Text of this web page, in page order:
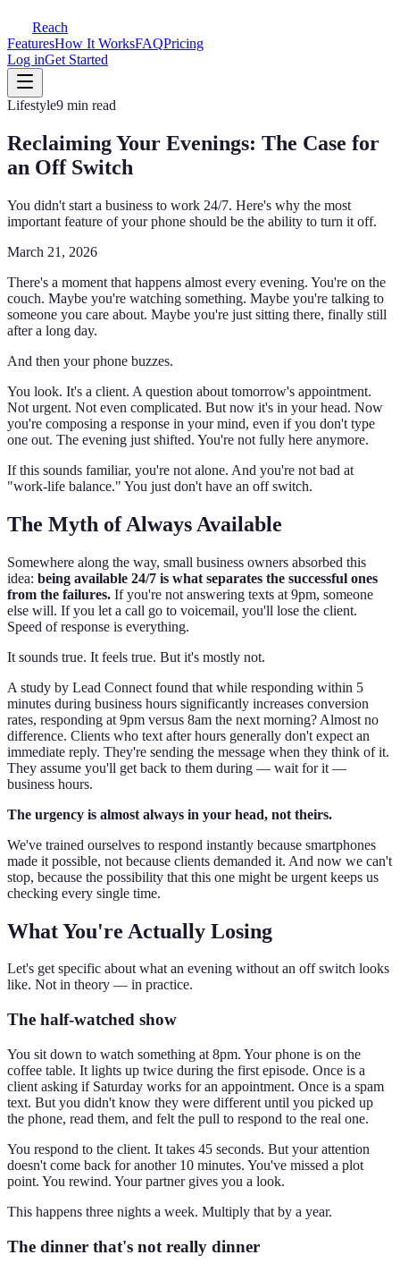
Reach
FeaturesHow It WorksFAQPricing
Log inGet Started
Lifestyle9 min read
Reclaiming Your Evenings: The Case for
an Off Switch
You didn't start a business to work 24/7. Here's why the most
important feature of your phone should be the ability to turn it off.
March 21, 2026
There's a moment that happens almost every evening. You're on the
couch. Maybe you're watching something. Maybe you're talking to
someone you care about. Maybe you're just sitting there, finally still
after a long day.
And then your phone buzzes.
You look. It's a client. A question about tomorrow's appointment.
Not urgent. Not even complicated. But now it's in your head. Now
you're composing a response in your mind, even if you don't type
one out. The evening just shifted. You're not fully here anymore.
If this sounds familiar, you're not alone. And you're not bad at
"work-life balance." You just don't have an off switch.
The Myth of Always Available
Somewhere along the way, small business owners absorbed this
idea: being available 24/7 is what separates the successful ones
from the failures. If you're not answering texts at 9pm, someone
else will. If you let a call go to voicemail, you'll lose the client.
Speed of response is everything.
It sounds true. It feels true. But it's mostly not.
A study by Lead Connect found that while responding within 5
minutes during business hours significantly increases conversion
rates, responding at 9pm versus 8am the next morning? Almost no
difference. Clients who text after hours generally don't expect an
immediate reply. They're sending the message when they think of it.
They assume you'll get back to them during — wait for it —
business hours.
The urgency is almost always in your head, not theirs.
We've trained ourselves to respond instantly because smartphones
made it possible, not because clients demanded it. And now we can't
stop, because the possibility that this one might be urgent keeps us
checking every single time.
What You're Actually Losing
Let's get specific about what an evening without an off switch looks
like. Not in theory — in practice.
The half-watched show
You sit down to watch something at 8pm. Your phone is on the
coffee table. It lights up twice during the first episode. Once is a
client asking if Saturday works for an appointment. Once is a spam
text. But you didn't know they were different until you picked up
the phone, read them, and felt the pull to respond to the real one.
You respond to the client. It takes 45 seconds. But your attention
doesn't come back for another 10 minutes. You've missed a plot
point. You rewind. Your partner gives you a look.
This happens three nights a week. Multiply that by a year.
The dinner that's not really dinner